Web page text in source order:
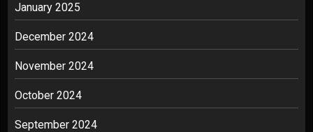
January 2025
December 2024
November 2024
October 2024
September 2024